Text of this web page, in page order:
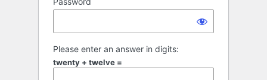
Please enter an answer in digits:
twenty + twelve =